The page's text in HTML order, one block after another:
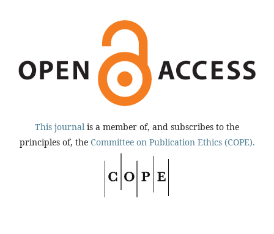
This journal is a member of, and subscribes to the
principles of, the Committee on Publication Ethics (COPE).